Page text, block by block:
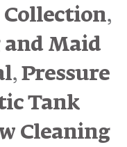
Collection,
and Maid
,Pressure
Tank
Cleaning